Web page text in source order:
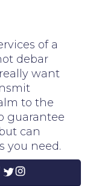
of a
debar
want
to the
guarantee
can
you need.